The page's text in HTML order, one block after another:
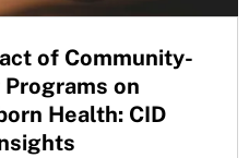
of Community-
on
Health: CID